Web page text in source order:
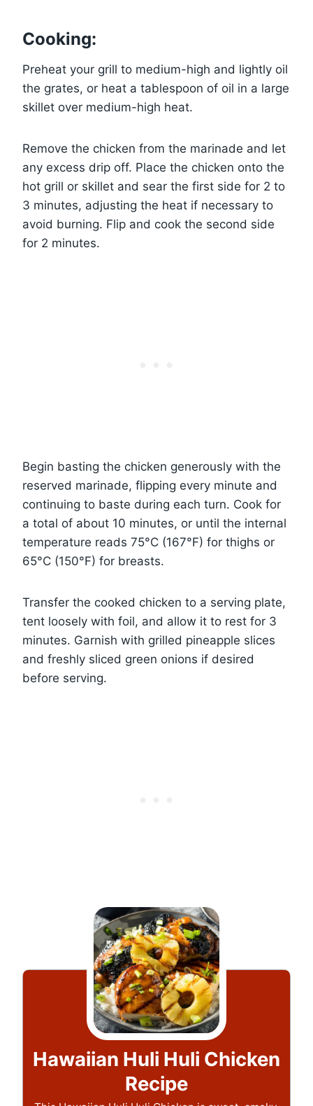
Cooking:
Preheat your grill to medium-high and lightly oil
the grates, or heat a tablespoon of oil in a large
skillet over medium-high heat.
Remove the chicken from the marinade and let
any excess drip off. Place the chicken onto the
hot grill or skillet and sear the first side for 2 to
3 minutes, adjusting the heat if necessary to
avoid burning. Flip and cook the second side
for 2 minutes.
Begin basting the chicken generously with the
reserved marinade, flipping every minute and
continuing to baste during each turn. Cook for
a total of about 10 minutes, or until the internal
temperature reads 75°C (167°F) for thighs or
65°C (150°F) for breasts.
Transfer the cooked chicken to a serving plate,
tent loosely with foil, and allow it to rest for 3
minutes. Garnish with grilled pineapple slices
and freshly sliced green onions if desired
before serving.
Hawaiian Huli Huli Chicken
Recipe